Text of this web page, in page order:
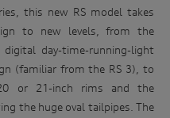
this new RS model takes
to new levels, from the
digital day-time-running-light
(familiar from the RS 3), to
or 21-inch rims and the
the huge oval tailpipes. The